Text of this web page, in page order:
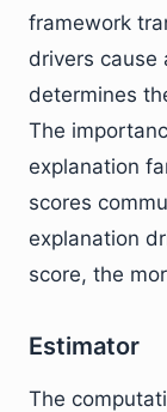
framework
drivers cause
determines
The
explanation
scores
explanation
score, the
Estimator
The